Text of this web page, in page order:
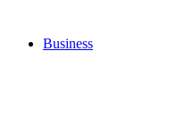
Business